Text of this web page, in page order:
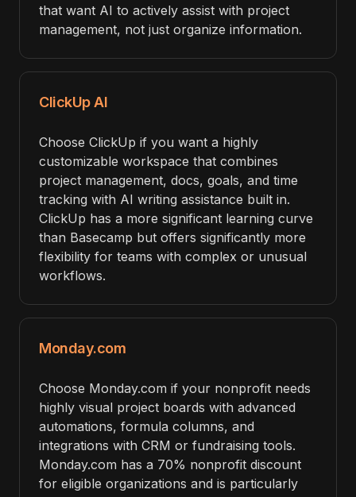
that want AI to actively assist with project
management, not just organize information.
ClickUp AI
Choose ClickUp if you want a highly
customizable workspace that combines
project management, docs, goals, and time
tracking with AI writing assistance built in.
ClickUp has a more significant learning curve
than Basecamp but offers significantly more
flexibility for teams with complex or unusual
workflows.
Monday.com
Choose Monday.com if your nonprofit needs
highly visual project boards with advanced
automations, formula columns, and
integrations with CRM or fundraising tools.
Monday.com has a 70% nonprofit discount
for eligible organizations and is particularly